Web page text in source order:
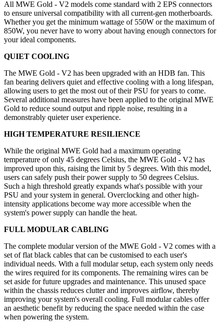
All MWE Gold - V2 models come standard with 2 EPS connectors
to ensure universal compatibility with all current-gen motherboards.
Whether you get the minimum wattage of 550W or the maximum of
850W, you never have to worry about having enough connectors for
your ideal components.
QUIET COOLING
The MWE Gold - V2 has been upgraded with an HDB fan. This
fan bearing delivers quiet and effective cooling with a long lifespan,
allowing users to get the most out of their PSU for years to come.
Several additional measures have been applied to the original MWE
Gold to reduce sound output and ripple noise, resulting in a
demonstrably quieter user experience.
HIGH TEMPERATURE RESILIENCE
While the original MWE Gold had a maximum operating
temperature of only 45 degrees Celsius, the MWE Gold - V2 has
improved upon this, raising the limit by 5 degrees. With this model,
users can safely push their power supply to 50 degrees Celsius.
Such a high threshold greatly expands what's possible with your
PSU and your system in general. Overclocking and other high-
intensity applications become way more accessible when the
system's power supply can handle the heat.
FULL MODULAR CABLING
The complete modular version of the MWE Gold - V2 comes with a
set of flat black cables that can be customised to each user's
individual needs. With a full modular setup, each system only needs
the wires required for its components. The remaining wires can be
set aside for future upgrades and maintenance. This unused space
within the chassis reduces clutter and improves airflow, thereby
improving your system's overall cooling. Full modular cables offer
an aesthetic benefit by reducing the space needed within the case
when powering the system.